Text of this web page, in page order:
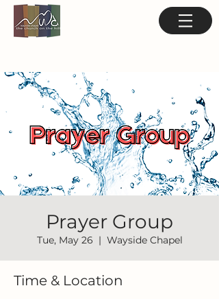
Prayer Group
Tue, May 26
  |
Wayside Chapel
Time & Location